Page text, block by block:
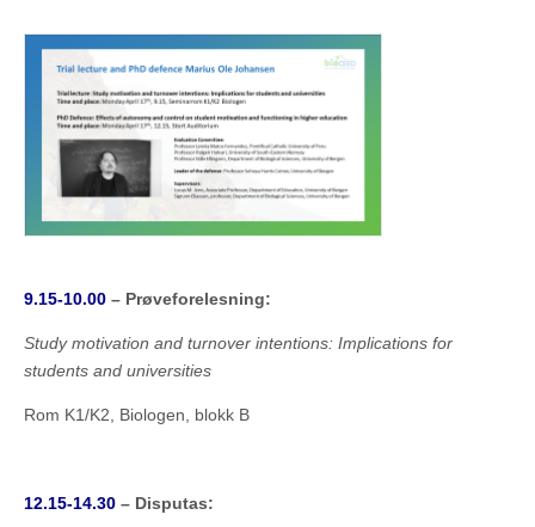
9.15-10.00 – Prøveforelesning:
Study motivation and turnover intentions: Implications for
students and universities
Rom K1/K2, Biologen, blokk B
12.15-14.30 – Disputas: